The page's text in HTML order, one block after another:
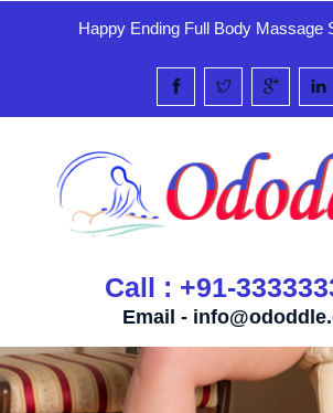
Happy Ending Full Body Massage
Call : +91-
Email -